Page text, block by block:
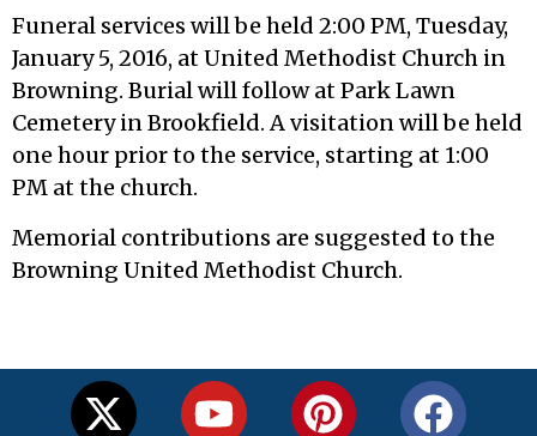
Funeral services will be held 2:00 PM, Tuesday,
January 5, 2016, at United Methodist Church in
Browning. Burial will follow at Park Lawn
Cemetery in Brookfield. A visitation will be held
one hour prior to the service, starting at 1:00
PM at the church.
Memorial contributions are suggested to the
Browning United Methodist Church.